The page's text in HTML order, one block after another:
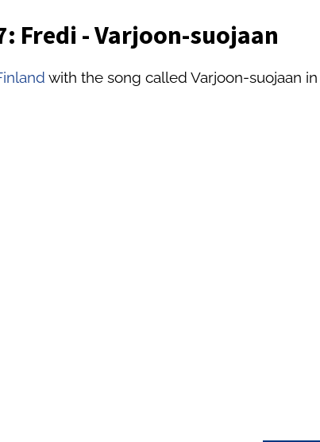
Fredi - Varjoon-suojaan
with the song called Varjoon-suojaan in